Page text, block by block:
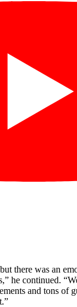
there was an
he continued.
and tons of